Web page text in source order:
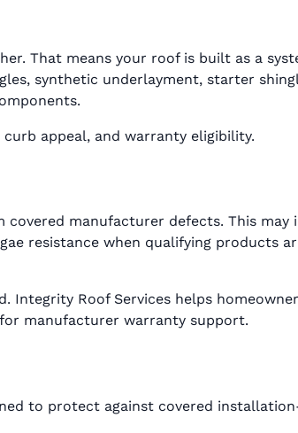
That means your roof is built as a
synthetic underlayment, starter
appeal, and warranty eligibility.
manufacturer defects. This may
resistance when qualifying products
Roof Services helps
manufacturer warranty support.
to protect against covered